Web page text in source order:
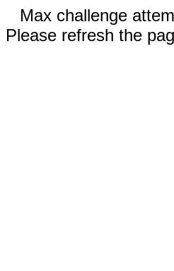
Max challenge
Please refresh the